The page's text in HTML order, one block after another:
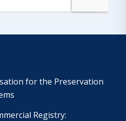
for the Preservation
Registry: